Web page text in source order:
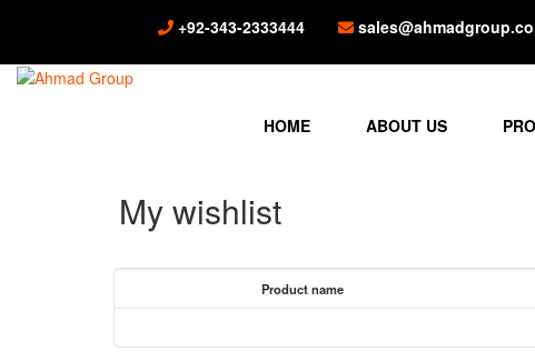
+92-343-2333444 sales@ahmadgroup.co
HOME ABOUT US
My wishlist
Product name